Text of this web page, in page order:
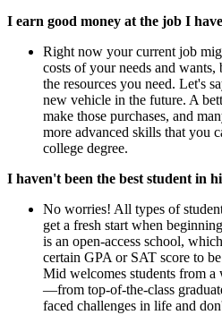
I earn good money at the job I
Right now your current job
costs of your needs and wants,
the resources you need. Let's
new vehicle in the future. A
make those purchases, and
more advanced skills that you
college degree.
I haven't been the best student in
No worries! All types of
get a fresh start when
is an open-access school,
certain GPA or SAT score to
Mid welcomes students from
—from top-of-the-class
faced challenges in life and